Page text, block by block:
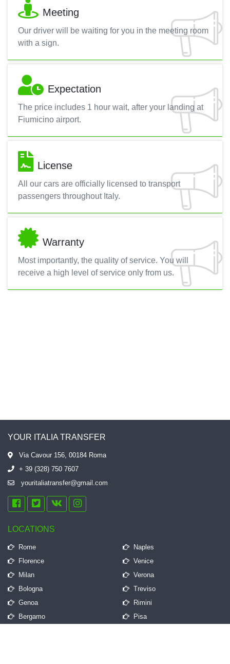
Meeting
Our driver will be waiting for you in the meeting room
with a sign.
Expectation
The price includes 1 hour wait, after your landing at
Fiumicino airport.
License
All our cars are officially licensed to transport
passengers throughout Italy.
Warranty
Most importantly, the quality of service. You will
receive a high level of service only from us.
YOUR ITALIA TRANSFER
Via Cavour 156, 00184 Roma
+ 39 (328) 750 7607
youritaliatransfer@gmail.com
LOCATIONS
Rome
Naples
Florence
Venice
Milan
Verona
Bologna
Treviso
Genoa
Rimini
Bergamo
Pisa